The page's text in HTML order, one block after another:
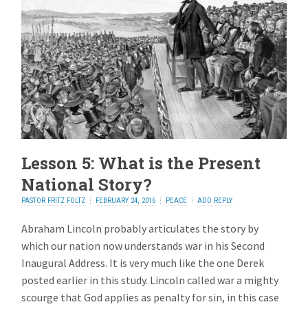
Lesson 5: What is the Present
National Story?
PASTOR FRITZ FOLTZ FEBRUARY 24, 2016 PEACE ADD REPLY
Abraham Lincoln probably articulates the story by
which our nation now understands war in his Second
Inaugural Address. It is very much like the one Derek
posted earlier in this study. Lincoln called war a mighty
scourge that God applies as penalty for sin, in this case